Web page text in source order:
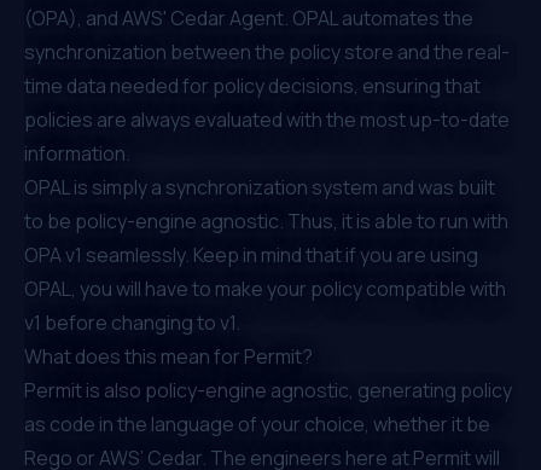
(OPA), andAWS' Cedar Agent. OPAL automates the
synchronization between the policy store and the real-
time data needed for policy decisions, ensuring that
policies are always evaluated with the most up-to-date
information.
OPAL is simply a synchronization system and was built
to be policy-engine agnostic. Thus, it is able to run with
OPA v1 seamlessly. Keep in mind that if you are using
OPAL, you will have to make your policy compatible with
v1 before changing to v1.
What does this mean for Permit?
Permit is also policy-engine agnostic, generating policy
as code in the language of your choice, whether it be
Rego or AWS’ Cedar. The engineers here at Permit will